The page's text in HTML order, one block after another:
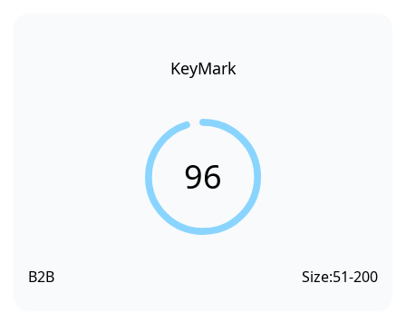
KeyMark
96
B2B Size:51-200